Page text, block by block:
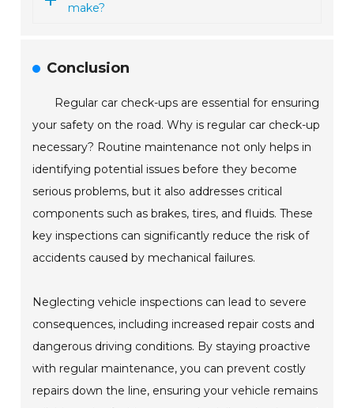
make?
Conclusion
Regular car check-ups are essential for ensuring
your safety on the road. Why is regular car check-up
necessary? Routine maintenance not only helps in
identifying potential issues before they become
serious problems, but it also addresses critical
components such as brakes, tires, and fluids. These
key inspections can significantly reduce the risk of
accidents caused by mechanical failures.
Neglecting vehicle inspections can lead to severe
consequences, including increased repair costs and
dangerous driving conditions. By staying proactive
with regular maintenance, you can prevent costly
repairs down the line, ensuring your vehicle remains